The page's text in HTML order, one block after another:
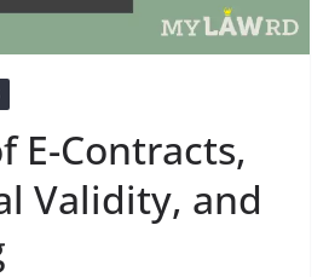
E-Contracts,
Validity, and